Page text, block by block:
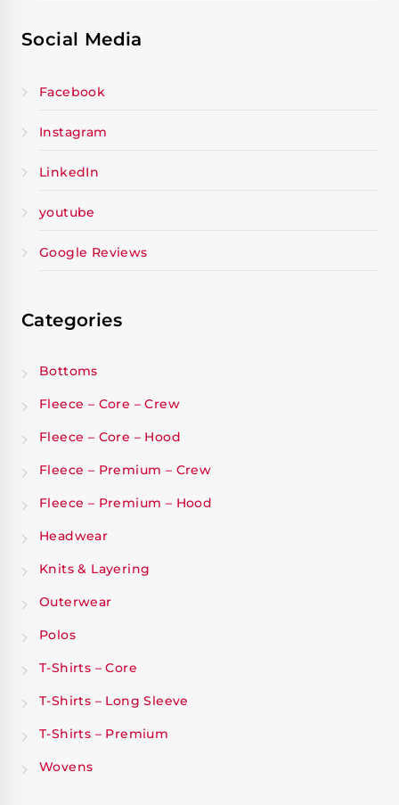
Social Media
Facebook
Instagram
LinkedIn
youtube
Google Reviews
Categories
Bottoms
Fleece – Core – Crew
Fleece – Core – Hood
Fleece – Premium – Crew
Fleece – Premium – Hood
Headwear
Knits & Layering
Outerwear
Polos
T-Shirts – Core
T-Shirts – Long Sleeve
T-Shirts – Premium
Wovens